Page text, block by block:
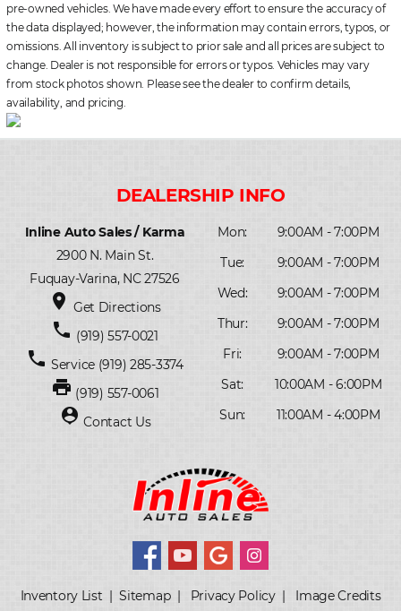
pre-owned vehicles. We have made every effort to ensure the accuracy of
the data displayed; however, the information may contain errors, typos, or
omissions. All inventory is subject to prior sale and all prices are subject to
change. Dealer is not responsible for errors or typos. Vehicles may vary
from stock photos shown. Please see the dealer to confirm details,
availability, and pricing.
Inline Auto Sales / Karma
2900 N. Main St.
Fuquay-Varina, NC 27526
place Get Directions
phone (919) 557-0021
phone Service(919) 285-3374
print (919) 557-0061
person_pin Contact Us
Mon:
9:00AM - 7:00PM
Tue:
9:00AM - 7:00PM
Wed:
9:00AM - 7:00PM
Thur:
9:00AM - 7:00PM
Fri:
9:00AM - 7:00PM
Sat:
10:00AM - 6:00PM
Sun:
11:00AM - 4:00PM
Inventory List |Sitemap| Privacy Policy| Image Credits